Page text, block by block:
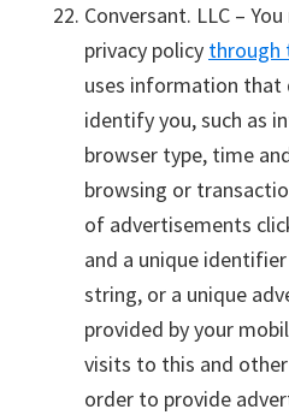
Conversant. LLC –
privacy policy through
uses information that
identify you, such as
browser type, time
browsing or
of advertisements
and a unique
string, or a unique
provided by your
visits to this and
order to provide